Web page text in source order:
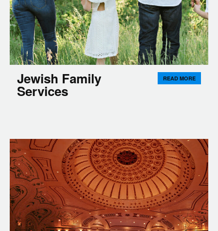
Jewish Family
Services
READ MORE